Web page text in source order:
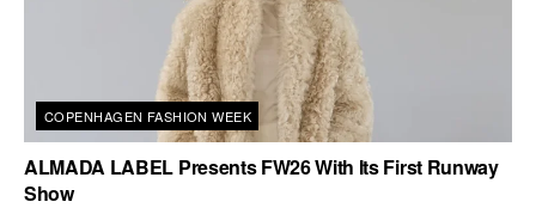
COPENHAGEN FASHION WEEK
ALMADA LABEL Presents FW26 With Its First Runway
Show